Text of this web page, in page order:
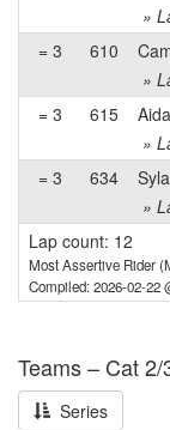
»
= 3
610
»
= 3
615
»
= 3
634
»
Lap count: 12
Most Assertive Rider
Compiled: 2026-02-22
Teams – Cat 2/
Series